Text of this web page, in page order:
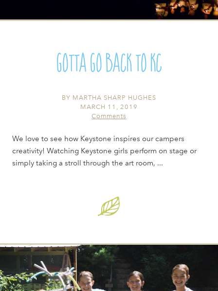
Gotta go Back to KC
BY MARTHA SHARP HUGHES
MARCH 11, 2019
Comments
We love to see how Keystone inspires our campers
creativity! Watching Keystone girls perform on stage or
simply taking a stroll through the art room, ...